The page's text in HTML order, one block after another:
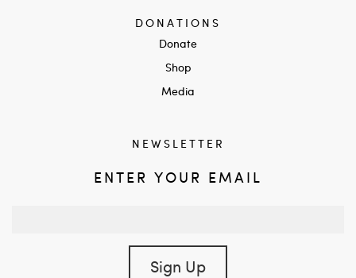
DONATIONS
Donate
Shop
Media
NEWSLETTER
ENTER YOUR EMAIL